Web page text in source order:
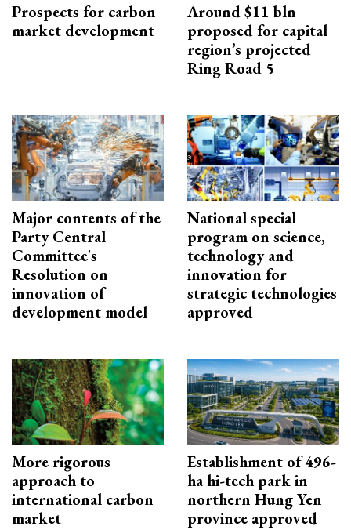
Prospects for carbon
market development
Around $11 bln
proposed for capital
region’s projected
Ring Road 5
Major contents of the
Party Central
Committee's
Resolution on
innovation of
development model
National special
program on science,
technology and
innovation for
strategic technologies
approved
More rigorous
approach to
international carbon
market
Establishment of 496-
ha hi-tech park in
northern Hung Yen
province approved